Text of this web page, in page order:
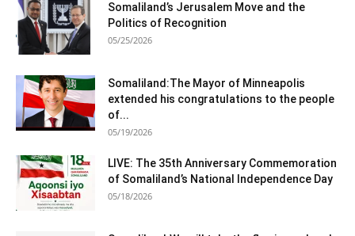
Somaliland’s Jerusalem Move and the
Politics of Recognition
05/25/2026
Somaliland:The Mayor of Minneapolis
extended his congratulations to the people
of...
05/19/2026
LIVE: The 35th Anniversary Commemoration
of Somaliland’s National Independence Day
05/18/2026